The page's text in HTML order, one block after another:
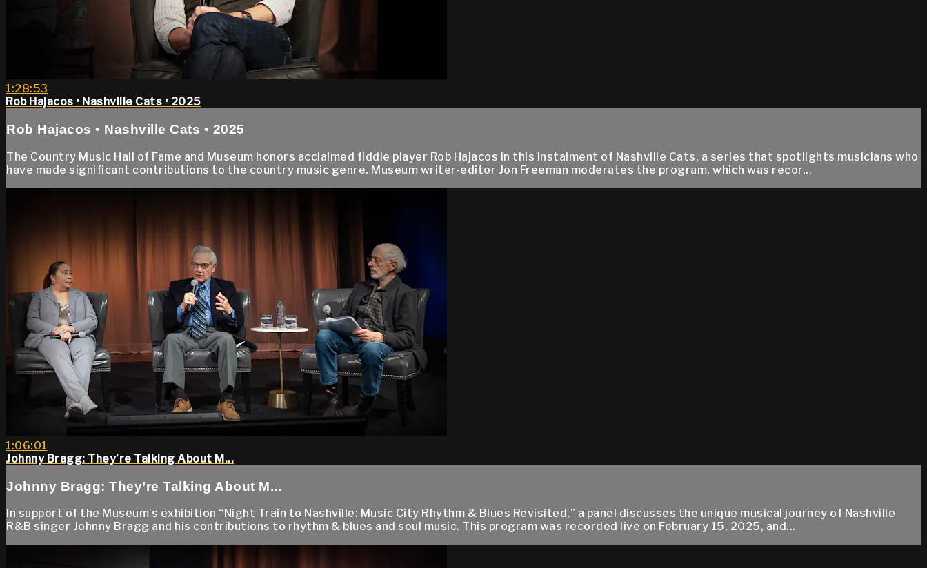
1:28:53
Rob Hajacos • Nashville Cats • 2025
Rob Hajacos • Nashville Cats • 2025
The Country Music Hall of Fame and Museum honors acclaimed fiddle player Rob Hajacos in this instalment of Nashville Cats, a series that spotlights musicians who
have made significant contributions to the country music genre. Museum writer-editor Jon Freeman moderates the program, which was recor...
1:06:01
Johnny Bragg: They’re Talking About M...
Johnny Bragg: They’re Talking About M...
In support of the Museum’s exhibition “Night Train to Nashville: Music City Rhythm & Blues Revisited,” a panel discusses the unique musical journey of Nashville
R&B singer Johnny Bragg and his contributions to rhythm & blues and soul music. This program was recorded live on February 15, 2025, and...